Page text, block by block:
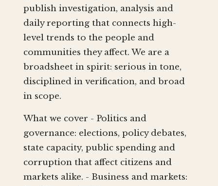
publish investigation, analysis and
daily reporting that connects high-
level trends to the people and
communities they affect. We are a
broadsheet in spirit: serious in tone,
disciplined in verification, and broad
in scope.
What we cover - Politics and
governance: elections, policy debates,
state capacity, public spending and
corruption that affect citizens and
markets alike. - Business and markets: